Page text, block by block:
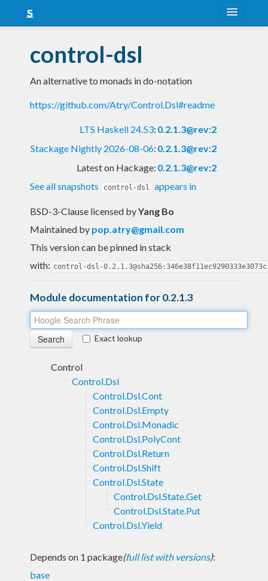
Snapshots
LTS
Nightly
control-dsl
An alternative to monads in do-notation
https://github.com/Atry/Control.Dsl#readme
LTS Haskell 24.53: 0.2.1.3@rev:2
Stackage Nightly 2026-08-06: 0.2.1.3@rev:2
Latest on Hackage: 0.2.1.3@rev:2
See all snapshots
control-dsl appears in
BSD-3-Clause licensed byYang Bo
Maintained by pop.atry@gmail.com
This version can be pinned in stack
with: control-dsl-
Module documentation for 0.2.1.3
Exact lookup
Control
Control.Dsl
Control.Dsl.Cont
Control.Dsl.Empty
Control.Dsl.Monadic
Control.Dsl.PolyCont
Control.Dsl.Return
Control.Dsl.Shift
Control.Dsl.State
Control.Dsl.State.Get
Control.Dsl.State.Put
Control.Dsl.Yield
Depends on 1 package(full list with versions):
base